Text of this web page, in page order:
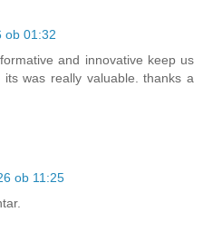
ob 01:32
and innovative keep us
was really valuable. thanks a
ob 11:25